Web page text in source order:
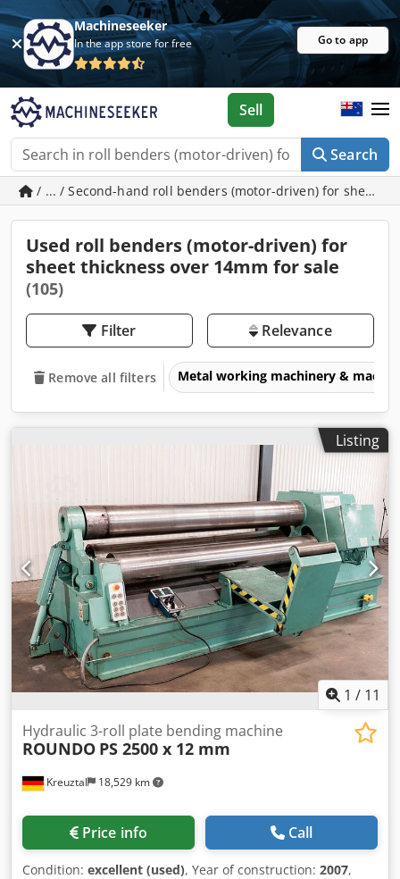
Machineseeker
In the app store for free Go to app
Search
Sell
/ ... / Second-hand roll benders (motor-driven) for sheet
Used roll benders (motor-driven) for
sheet thickness over 14mm for sale
(105)
Filter Relevance
Remove all filters Metal working machinery &
Listing
1 / 11
Kreuztal 18,529 km
Hydraulic 3-roll plate bending machine
ROUNDO PS 2500 x 12 mm
Price info Call
Condition: excellent (used), Year of construction: 2007,